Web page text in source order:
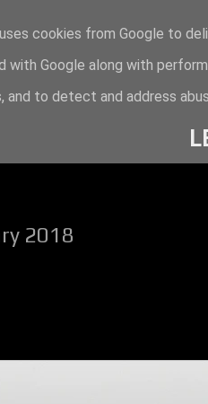
2018
cookies from Google to
with Google along with
and to detect and address